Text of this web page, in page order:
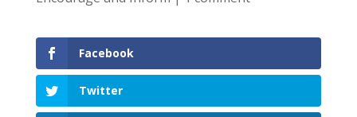
Facebook
Twitter